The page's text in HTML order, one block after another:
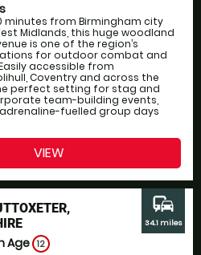
minutes from Birmingham city
Midlands, this huge woodland
is one of the region’s
for outdoor combat and
accessible from
Coventry and across the
perfect setting for stag and
team-building events,
fuelled group days
VIEW
Age 12
commute
34.1 miles